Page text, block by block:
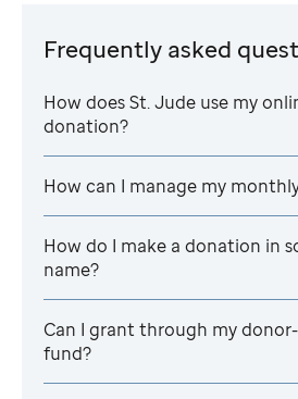
Frequently asked
How doesSt. Jude use my
donation?
How can I manage my
How do I make a donation in
name?
Can I grant through my
fund?